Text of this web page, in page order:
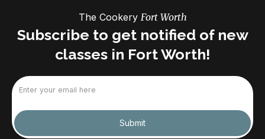
The Cookery Fort Worth
Subscribe to get notified of new
classes in Fort Worth!
Submit